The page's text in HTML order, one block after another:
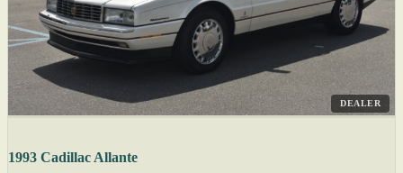
DEALER
1993 Cadillac Allante